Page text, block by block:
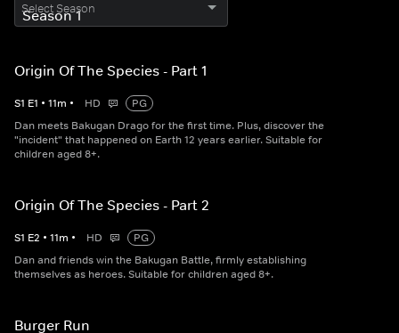
Select Season
Origin Of The Species - Part 1
S1 E1 • 11m • HD
PG
Dan meets Bakugan Drago for the first time. Plus, discover the
"incident" that happened on Earth 12 years earlier. Suitable for
children aged 8+.
Origin Of The Species - Part 2
S1 E2 • 11m • HD
PG
Dan and friends win the Bakugan Battle, firmly establishing
themselves as heroes. Suitable for children aged 8+.
Burger Run